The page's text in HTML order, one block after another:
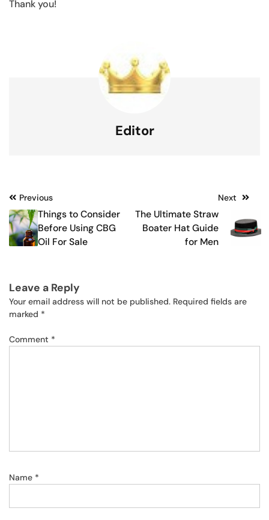
Thank you!
Editor
Post
navigation
Previous
Things to Consider
Before Using CBG
Oil For Sale
Next
The Ultimate Straw
Boater Hat Guide
for Men
Leave a Reply
Your email address will not be published. Required fields are
marked *
Comment *
Name *